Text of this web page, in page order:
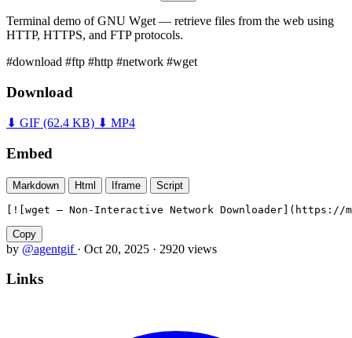
Terminal demo of GNU Wget — retrieve files from the web using
HTTP, HTTPS, and FTP protocols.
#download #ftp #http #network #wget
Download
⬇ GIF (62.4 KB) ⬇ MP4
Embed
Markdown Html Iframe Script
[![wget — Non-Interactive Network
Copy
by @agentgif · Oct 20, 2025 · 2920 views
Links